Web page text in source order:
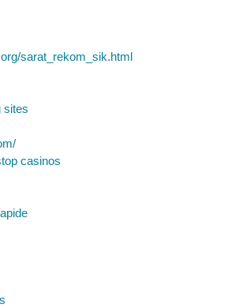
sarat_rekom_sik.html
sites
casinos